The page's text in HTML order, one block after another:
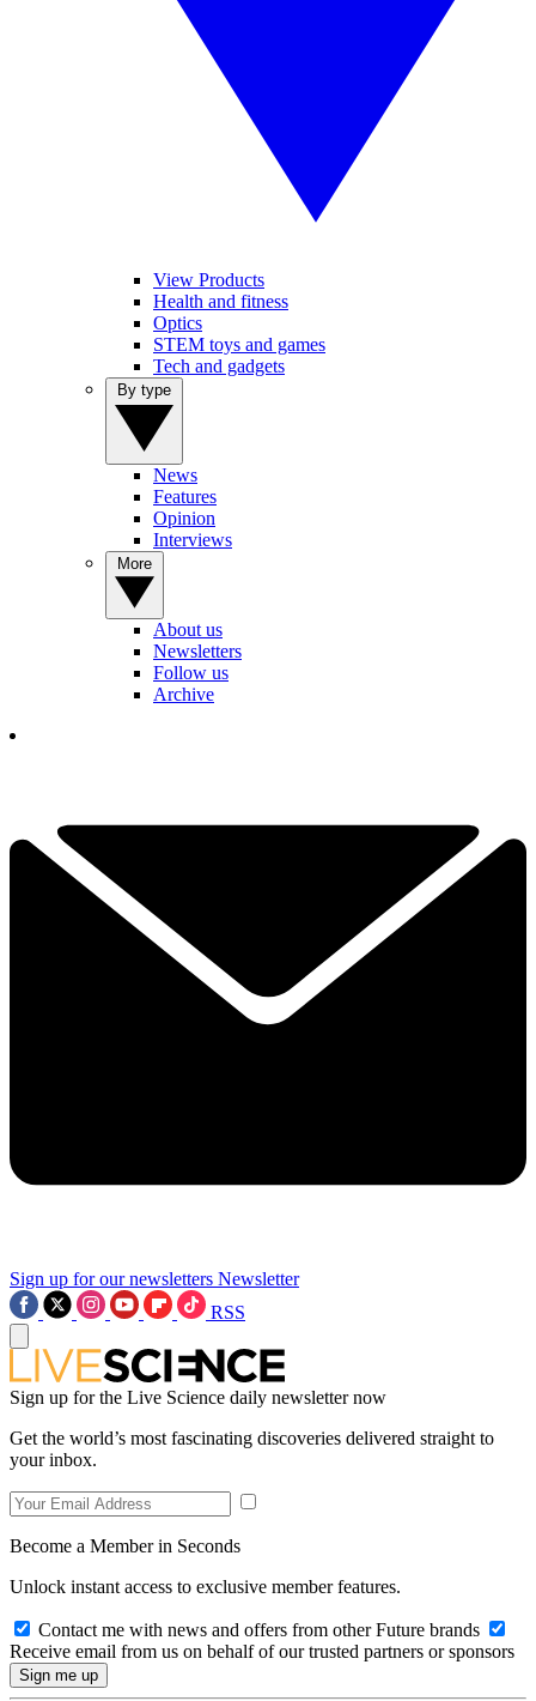
View Products
Health and fitness
Optics
STEM toys and games
Tech and gadgets
News
Features
Opinion
Interviews
About us
Newsletters
Follow us
Archive
Sign up for our newsletters Newsletter
RSS
Sign up for the Live Science daily newsletter now
Get the world’s most fascinating discoveries delivered straight to
your inbox.
Become a Member in Seconds
Unlock instant access to exclusive member features.
Contact me with news and offers from other Future brands
Receive email from us on behalf of our trusted partners or sponsors